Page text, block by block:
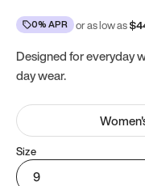
0% APR or as low as$
Designed for everyday
day wear.
Women
Size
9